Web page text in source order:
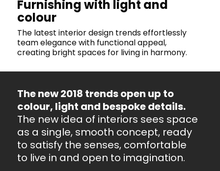
Furnishing with light and
colour
The latest interior design trends effortlessly
team elegance with functional appeal,
creating bright spaces for living in harmony.
The new 2018 trends open up to
colour, light and bespoke details.
The new idea of interiors sees space
as a single, smooth concept, ready
to satisfy the senses, comfortable
to live in and open to imagination.